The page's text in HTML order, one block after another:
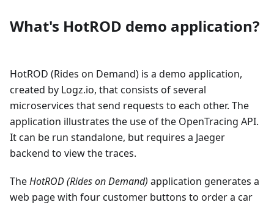
What's HotROD demo application?
HotROD (Rides on Demand) is a demo application,
created by Logz.io, that consists of several
microservices that send requests to each other. The
application illustrates the use of the OpenTracing API.
It can be run standalone, but requires a Jaeger
backend to view the traces.
TheHotROD (Rides on Demand) application generates a
web page with four customer buttons to order a car